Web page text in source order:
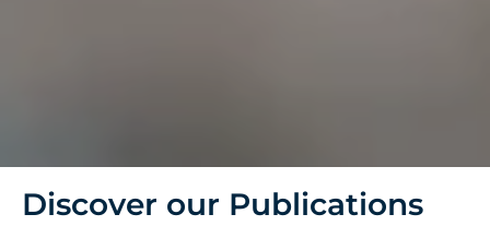
Discover our Publications